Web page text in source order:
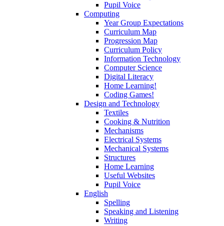
Pupil Voice
Computing
Year Group Expectations
Curriculum Map
Progression Map
Curriculum Policy
Information Technology
Computer Science
Digital Literacy
Home Learning!
Coding Games!
Design and Technology
Textiles
Cooking & Nutrition
Mechanisms
Electrical Systems
Mechanical Systems
Structures
Home Learning
Useful Websites
Pupil Voice
English
Spelling
Speaking and Listening
Writing